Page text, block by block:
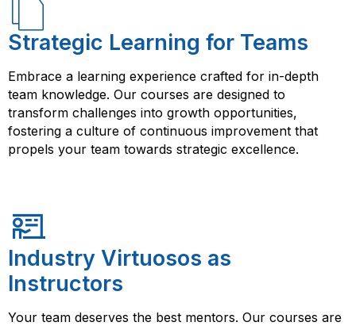
Strategic Learning for Teams
Embrace a learning experience crafted for in-depth
team knowledge. Our courses are designed to
transform challenges into growth opportunities,
fostering a culture of continuous improvement that
propels your team towards strategic excellence.
Industry Virtuosos as
Instructors
Your team deserves the best mentors. Our courses are